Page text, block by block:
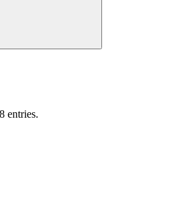
entries.